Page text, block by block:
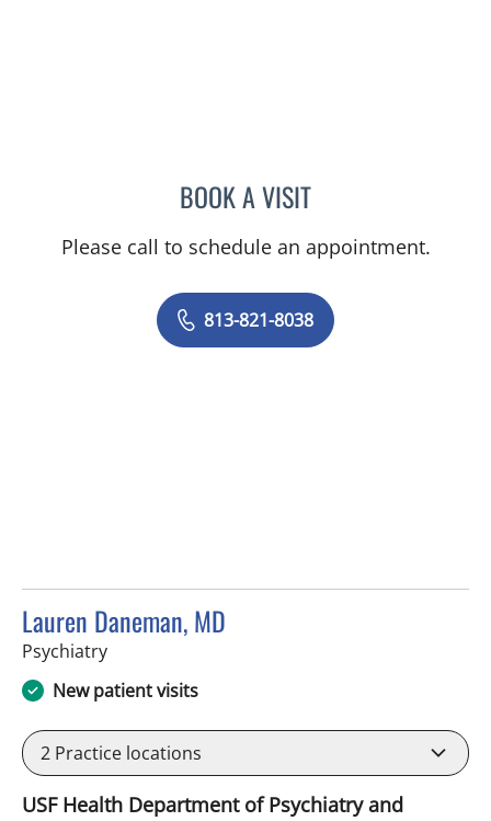
BOOK A VISITSARAH BURBANK, MD
Please call to schedule an appointment.
813-821-8038
Lauren Daneman, MD
Psychiatryin Tampa, FL
New patient visits
2 Practice locations
USF Health Department of Psychiatry and